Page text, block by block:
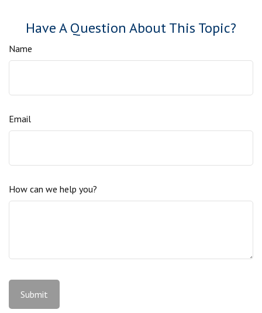
Have A Question About This Topic?
Name
Email
How can we help you?